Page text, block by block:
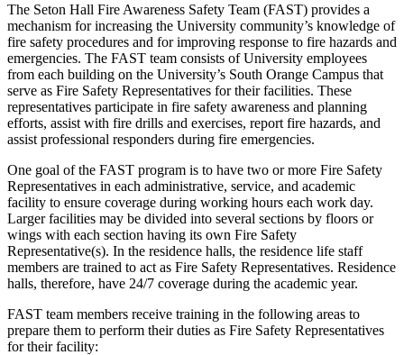
The Seton Hall Fire Awareness Safety Team (FAST) provides a
mechanism for increasing the University community’s knowledge of
fire safety procedures and for improving response to fire hazards and
emergencies. The FAST team consists of University employees
from each building on the University’s South Orange Campus that
serve as Fire Safety Representatives for their facilities. These
representatives participate in fire safety awareness and planning
efforts, assist with fire drills and exercises, report fire hazards, and
assist professional responders during fire emergencies.
One goal of the FAST program is to have two or more Fire Safety
Representatives in each administrative, service, and academic
facility to ensure coverage during working hours each work day.
Larger facilities may be divided into several sections by floors or
wings with each section having its own Fire Safety
Representative(s). In the residence halls, the residence life staff
members are trained to act as Fire Safety Representatives. Residence
halls, therefore, have 24/7 coverage during the academic year.
FAST team members receive training in the following areas to
prepare them to perform their duties as Fire Safety Representatives
for their facility: